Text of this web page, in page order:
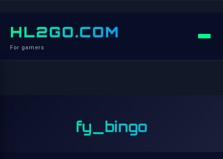
HL2GO.COM
For gamers
fy_bingo